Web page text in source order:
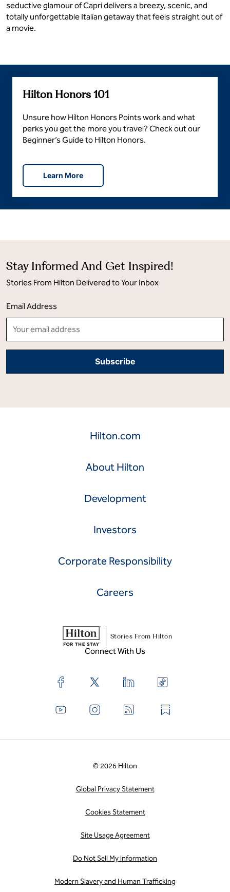
seductive glamour of Capri delivers a breezy, scenic, and
totally unforgettable Italian getaway that feels straight out of
a movie.
Hilton Honors 101
Unsure how Hilton Honors Points work and what
perks you get the more you travel? Check out our
Beginner’s Guide to Hilton Honors.
Learn More
Stay Informed And Get Inspired!
Stories From Hilton Delivered to Your Inbox
Email Address
Hilton.com
About Hilton
Development
Investors
Corporate Responsibility
Careers
Stories From Hilton
Connect With Us
© 2026 Hilton
Global Privacy Statement
Cookies Statement
Site Usage Agreement
Do Not Sell My Information
Modern Slavery and Human Trafficking